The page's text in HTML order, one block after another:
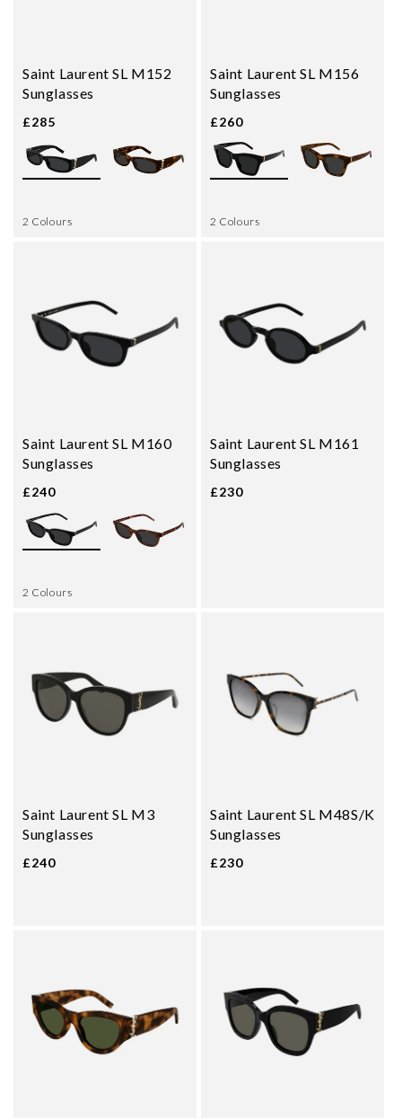
Saint Laurent SL M152
Sunglasses
£285
2 Colours
Saint Laurent SL M156
Sunglasses
£260
2 Colours
Saint Laurent SL M160
Sunglasses
£240
2 Colours
Saint Laurent SL M161
Sunglasses
£230
Saint Laurent SL M3
Sunglasses
£240
Saint Laurent SL M48S/K
Sunglasses
£230